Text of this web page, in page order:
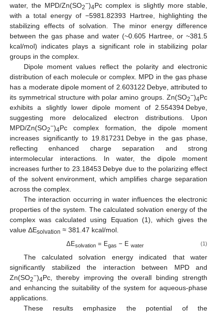
water, the MPD/Zn(SO2−)4Pc complex is slightly more stable,
with a total energy of −5981.82393 Hartree, highlighting the
stabilizing effects of solvation. The minor energy difference
between the gas phase and water (~0.605 Hartree, or ~381.5
kcal/mol) indicates plays a significant role in stabilizing polar
groups in the complex.
Dipole moment values reflect the polarity and electronic
distribution of each molecule or complex. MPD in the gas phase
has a moderate dipole moment of 2.603122 Debye, attributed to
its symmetrical structure with polar amino groups. Zn(SO2−)4Pc
exhibits a slightly lower dipole moment of 2.554394 Debye,
suggesting more delocalized electron distributions. Upon
MPD/Zn(SO2−)4Pc complex formation, the dipole moment
increases significantly to 19.817231 Debye in the gas phase,
reflecting enhanced charge separation and strong
intermolecular interactions. In water, the dipole moment
increases further to 23.18453 Debye due to the polarizing effect
of the solvent environment, which amplifies charge separation
across the complex.
The interaction occurring in water influences the electronic
properties of the system. The calculated solvation energy of the
complex was calculated using Equation (1), which gives the
value ΔEsolvation ≈ 381.47 kcal/mol.
ΔEsolvation= Egas − E water (1)
The calculated solvation energy indicated that water
significantly stabilized the interaction between MPD and
Zn(SO2−)4Pc, thereby improving the overall binding strength
and enhancing the suitability of the system for aqueous-phase
applications.
These results emphasize the potential of the